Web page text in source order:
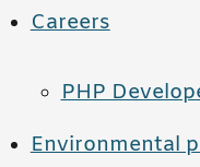
Careers
PHP
Environmental